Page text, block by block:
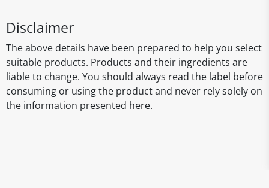
Disclaimer
The above details have been prepared to help you select
suitable products. Products and their ingredients are
liable to change. You should always read the label before
consuming or using the product and never rely solely on
the information presented here.